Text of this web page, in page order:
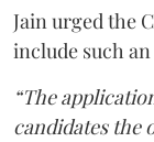
Jain urged the
include such
“The
candidates the